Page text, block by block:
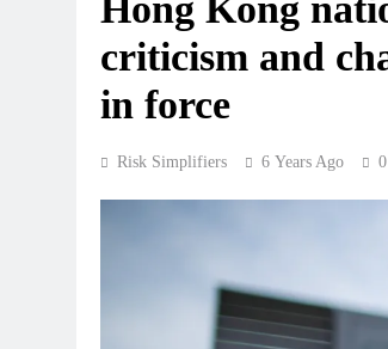
Hong Kong
criticism and
in force
Risk Simplifiers 6 Years Ago 0